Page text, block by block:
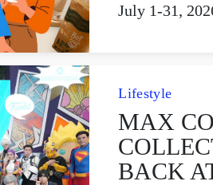
July 1-31,
Lifestyle
MAX
BACK